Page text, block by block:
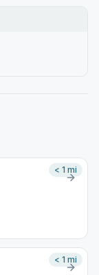
< 1 mi
< 1 mi